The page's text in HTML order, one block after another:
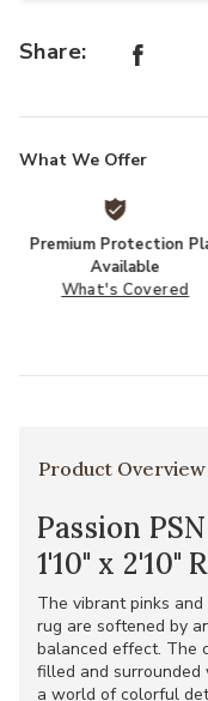
Share:
What We Offer
Premium Protection
Available
What's Covered
Product Overview
Passion
1'10" x 2'10"
The vibrant pinks
rug are softened by
balanced effect. The
filled and
a world of colorful